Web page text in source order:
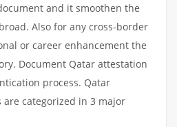
and it smoothen the
Also for any cross-border
or career enhancement the
Document Qatar attestation
process. Qatar
categorized in 3 major